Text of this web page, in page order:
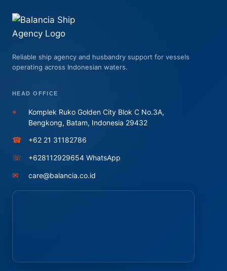
Reliable ship agency and husbandry support for vessels
operating across Indonesian waters.
HEAD OFFICE
⌖
Komplek Ruko Golden City Blok C No.3A,
Bengkong, Batam, Indonesia 29432
☎ +62 21 31182786
☏ +628112929654 WhatsApp
✉ care@balancia.co.id